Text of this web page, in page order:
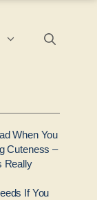
When You
Cuteness –
Really
If You